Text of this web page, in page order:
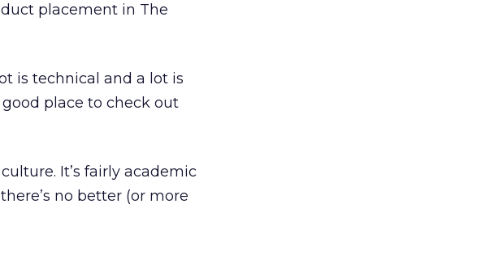
placement in The
is technical and a lot is
place to check out
It’s fairly academic
no better (or more